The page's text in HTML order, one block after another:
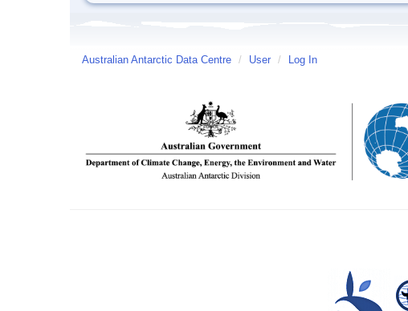
Australian Antarctic Data Centre / User / Log In